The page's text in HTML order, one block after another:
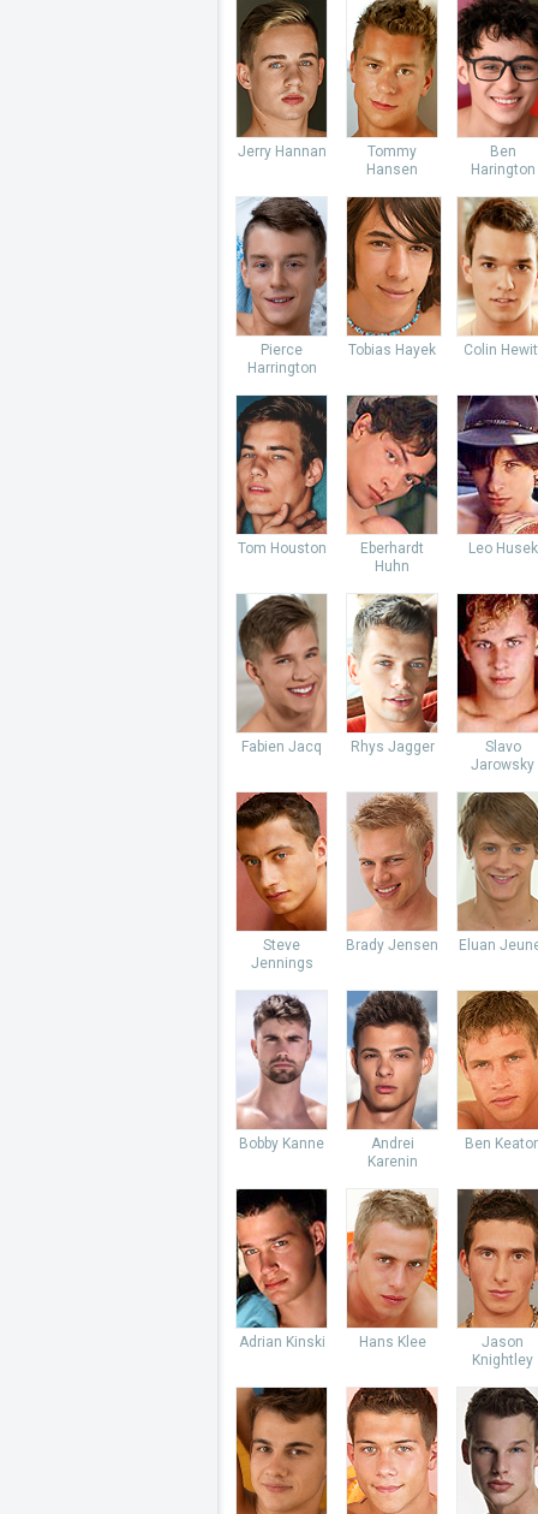
Jerry Hannan
Tommy
Hansen
Ben
Harington
Pierce
Harrington
Tobias Hayek Colin
Tom Houston
Eberhardt
Huhn
Leo Husek
Fabien Jacq Rhys Jagger
Slavo
Jarowsky
Steve
Jennings
Brady Jensen Eluan
Bobby Kanne
Andrei
Karenin
Ben
Adrian Kinski Hans Klee
Jason
Knightley